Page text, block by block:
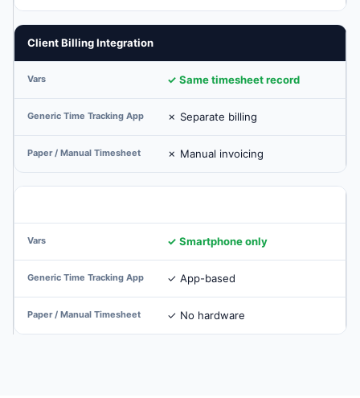
Client Billing Integration
✓ Same timesheet record
✗ Separate billing
✗ Manual invoicing
✓ Smartphone only
✓ App-based
✓ No hardware